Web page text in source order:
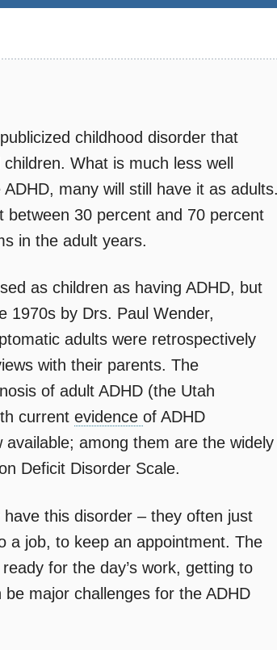
childhood disorder that
What is much less well
many will still have it as
30 percent and 70 percent
in the adult years.
as children as having ADHD, but
1970s by Drs. Paul Wender,
adults were retrospectively
with their parents. The
of adult ADHD (the Utah
current evidence of ADHD
among them are the widely
Deficit Disorder Scale.
this disorder – they often just
a job, to keep an appointment. The
for the day’s work, getting to
major challenges for the ADHD